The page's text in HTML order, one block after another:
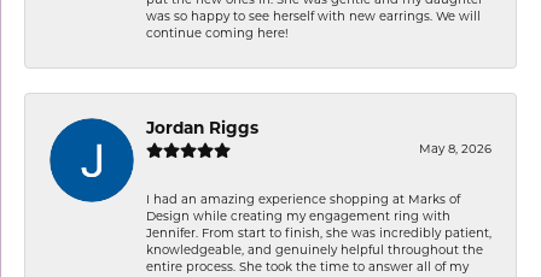
was so happy to see herself with new earrings. We will
continue coming here!
Jordan Riggs
May 8, 2026
I had an amazing experience shopping at Marks of
Design while creating my engagement ring with
Jennifer. From start to finish, she was incredibly patient,
knowledgeable, and genuinely helpful throughout the
entire process. She took the time to answer all of my